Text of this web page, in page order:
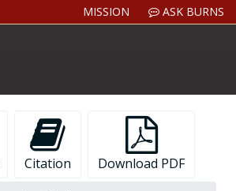
MISSION ASK BURNS
Citation Download PDF